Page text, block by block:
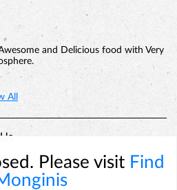
Please visit Find
and Delicious food with Very
All